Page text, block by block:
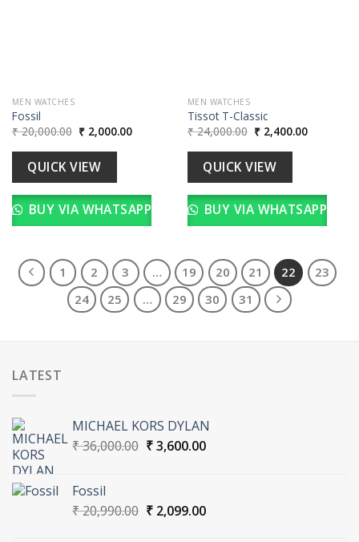
MEN WATCHES
Fossil
₹20,000.00 Original
price
was:
₹ 20,000.00.
₹2,000.00Current
price
QUICK VIEW
BUY VIA WHATSAPP
MEN WATCHES
Tissot T-Classic
₹24,000.00 Original
price
was:
₹ 24,000.00.
₹2,400.00Current
price
QUICK VIEW
BUY VIA WHATSAPP
1 2 3 … 19 20 21 22
23
24
25 … 29 30 31
LATEST
MICHAEL KORS DYLAN
₹36,000.00 Original
₹3,600.00Current
Fossil
₹20,990.00 Original
₹2,099.00Current